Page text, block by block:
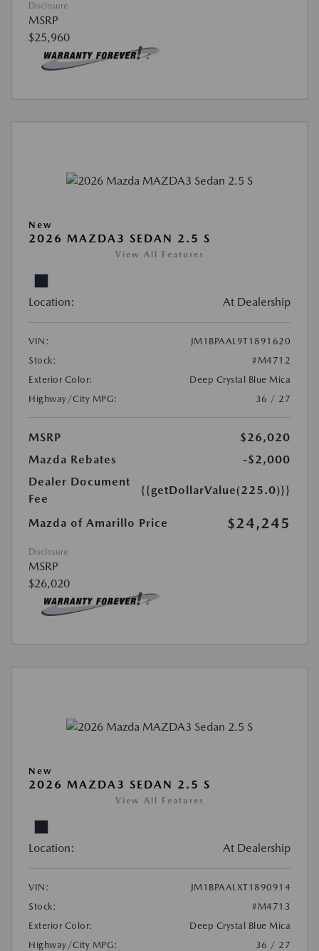
Disclosure
MSRP
$25,960
New
2026 MAZDA3 SEDAN 2.5 S
View All Features
Location: At Dealership
VIN:
JM1BPAAL9T1891620
Stock:
#M4712
Exterior Color:
Deep Crystal Blue Mica
Highway/City MPG:
36 / 27
MSRP
$26,020
Mazda Rebates
-$2,000
Dealer Document
Fee
{{getDollarValue(225.0)}}
Mazda of Amarillo Price $24,245
Disclosure
MSRP
$26,020
New
2026 MAZDA3 SEDAN 2.5 S
View All Features
Location: At Dealership
VIN:
JM1BPAALXT1890914
Stock:
#M4713
Exterior Color:
Deep Crystal Blue Mica
Highway/City MPG:
36 / 27